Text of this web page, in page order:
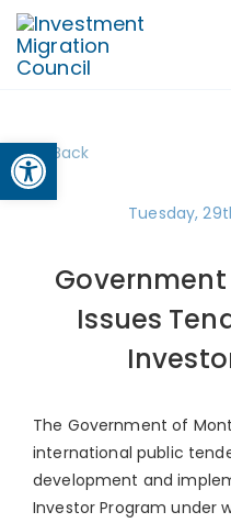
Open toolbar
Back
Tuesday,
Issues
The Government of
international public
development and
Investor Program under